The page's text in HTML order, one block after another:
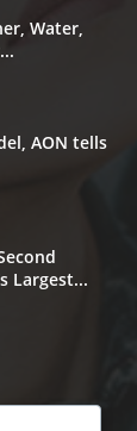
Water,
AON tells
Largest...